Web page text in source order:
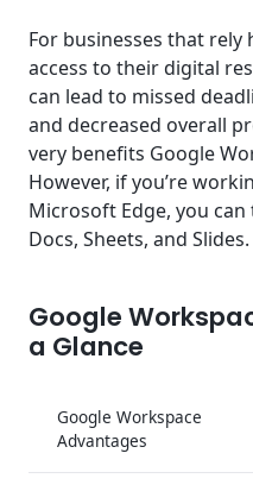
For businesses that
access to their digital
can lead to missed
and decreased overall
very benefits Google
However, if you’re
Microsoft Edge, you
Docs, Sheets, and Slides.
Google
a Glance
Google Workspace
Advantages